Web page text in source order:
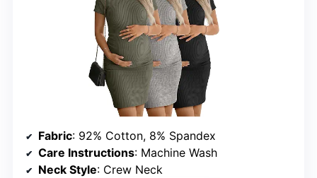
Fabric: 92% Cotton, 8% Spandex
Care Instructions: Machine Wash
Neck Style: Crew Neck